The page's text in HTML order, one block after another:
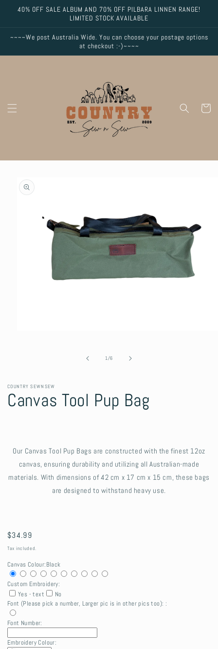
Skip to
content
40% OFF SALE ALBUM AND 70% OFF PILBARA LINNEN RANGE!
LIMITED STOCK AVAILABLE
~~~~We post Australia Wide. You can choose your postage options
at checkout :-)~~~~
Cart
product
information
1/of
6
COUNTRY SEWNSEW
Canvas Tool Pup Bag
Our Canvas Tool Pup Bags are constructed with the finest 12oz
canvas, ensuring durability and utilizing all Australian-made
materials. With dimensions of 42 cm x 17 cm x 15 cm, these bags
are designed to withstand heavy use.
Regular
price
$34.99
Tax included.
Canvas Colour:Black
Custom Embroidery:
Yes - text
No
Font (Please pick a number, Larger pic is in other pics too): :
Font Number:
Embroidery Colour: